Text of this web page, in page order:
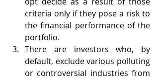
criteria only if they pose a risk to
the financial performance of the
portfolio.
There are investors who, by
default, exclude various polluting
or controversial industries from